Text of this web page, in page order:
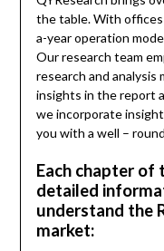
the table. With offices
a-year operation
Our research team
research and analysis
insights in the report
we incorporate
you with a well –
Each chapter of
detailed
understand the
market: